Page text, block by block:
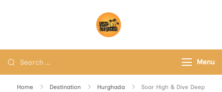
Menu
Home Destination Hurghada
Soar High & Dive Deep